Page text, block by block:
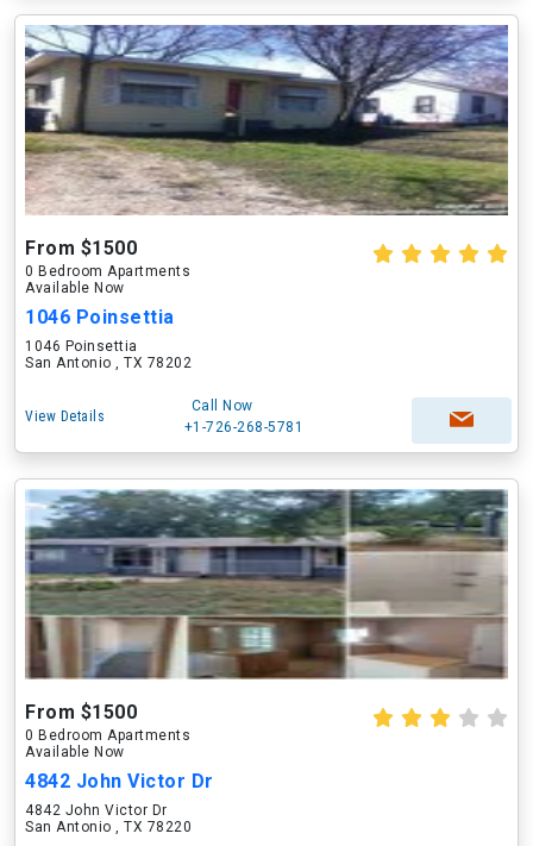
From $1500
0 Bedroom Apartments
Available Now
1046 Poinsettia
1046 Poinsettia
San Antonio , TX 78202
View Details
Call Now
+1-726-268-5781
From $1500
0 Bedroom Apartments
Available Now
4842 John Victor Dr
4842 John Victor Dr
San Antonio , TX 78220